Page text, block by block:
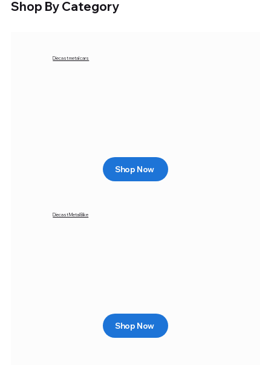
Shop By Category
Diecast metal cars
Shop Now
Diecast Metal Bike
Shop Now